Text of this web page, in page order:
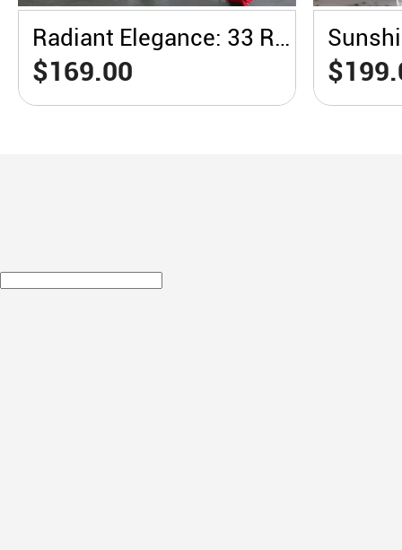
Radiant Elegance: 33 Red Roses in a White Vase
$169.00